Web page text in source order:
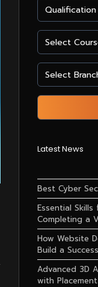
Latest News
Best Cyber
Essential
Completing a
How Website
Build a
Advanced 3D
with Placement